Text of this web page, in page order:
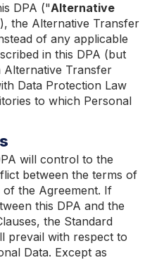
DPA ("Alternative
the Alternative Transfer
of any applicable
in this DPA (but
Transfer
Data Protection Law
to which Personal
will control to the
between the terms of
of the Agreement. If
this DPA and the
the Standard
prevail with respect to
Data. Except as